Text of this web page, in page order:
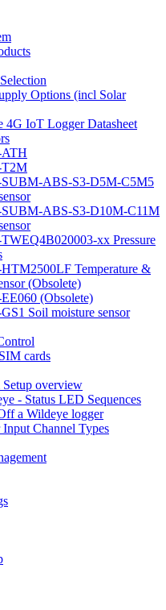
Options (incl Solar
IoT Logger Datasheet
ABS-S3-D5M-C5M5
ABS-S3-D10M-C11M
xx Pressure
Temperature &
(Obsolete)
(Obsolete)
Soil moisture sensor
cards
overview
- Status LED Sequences
a Wildeye logger
Input Channel Types